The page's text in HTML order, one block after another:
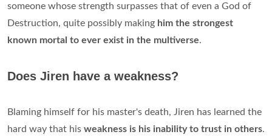
someone whose strength surpasses that of even a God of
Destruction, quite possibly making him the strongest
known mortal to ever exist in the multiverse.
Does Jiren have a weakness?
Blaming himself for his master's death, Jiren has learned the
hard way that his weakness is his inability to trust in others.